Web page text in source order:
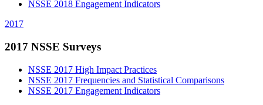
NSSE 2018 Engagement Indicators
2017
2017 NSSE Surveys
NSSE 2017 High Impact Practices
NSSE 2017 Frequencies and Statistical Comparisons
NSSE 2017 Engagement Indicators